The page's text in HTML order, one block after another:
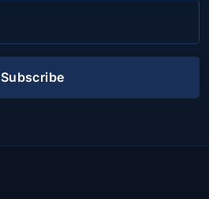
Subscribe